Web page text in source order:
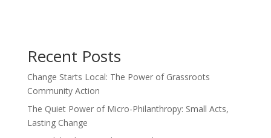
Recent Posts
Change Starts Local: The Power of Grassroots
Community Action
The Quiet Power of Micro-Philanthropy: Small Acts,
Lasting Change